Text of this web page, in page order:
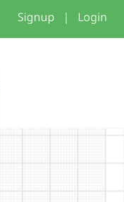
Signup | Login